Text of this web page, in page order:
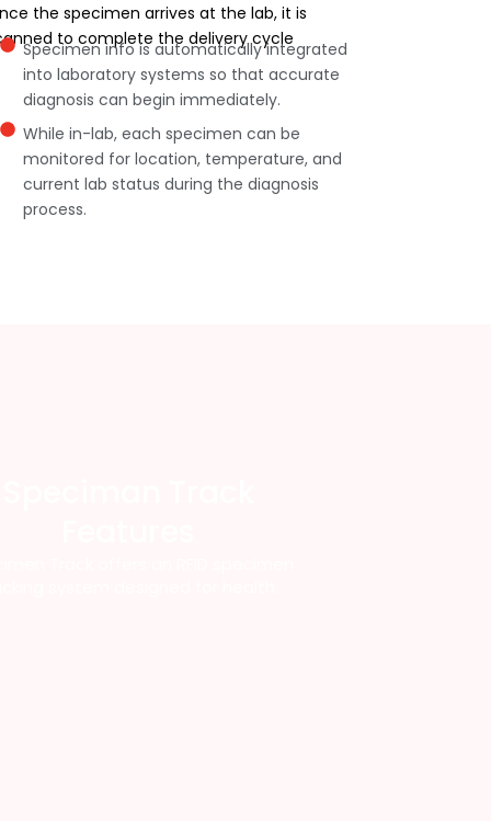
the specimen arrives at the lab, it is
to complete the delivery cycle
Specimen info is automatically integrated
into laboratory systems so that accurate
diagnosis can begin immediately.
While in-lab, each specimen can be
monitored for location, temperature, and
current lab status during the diagnosis
process.